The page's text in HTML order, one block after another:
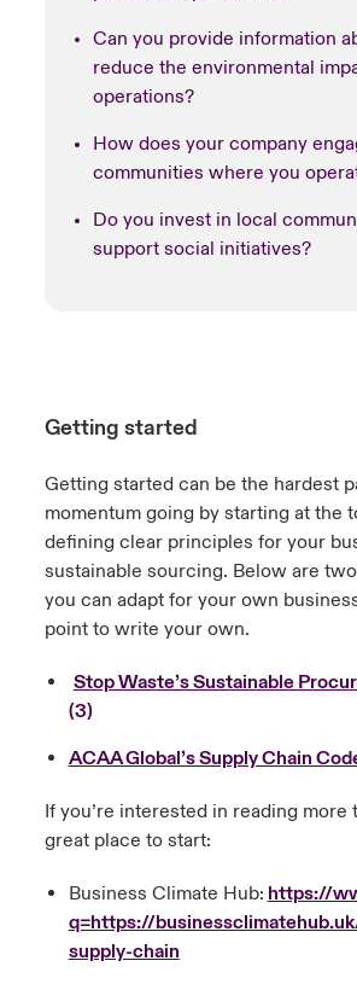
Can you provide information
reduce the environmental
operations?
How does your company
communities where you
Do you invest in local
support social initiatives?
Getting started
Getting started can be the hardest
momentum going by starting at the
defining clear principles for your
sustainable sourcing. Below are
you can adapt for your own
point to write your own.
Stop Waste’s Sustainable
(3)
ACAA Global’s Supply Chain
If you’re interested in reading more
great place to start:
Business Climate Hub: https://
q=https://
supply-chain